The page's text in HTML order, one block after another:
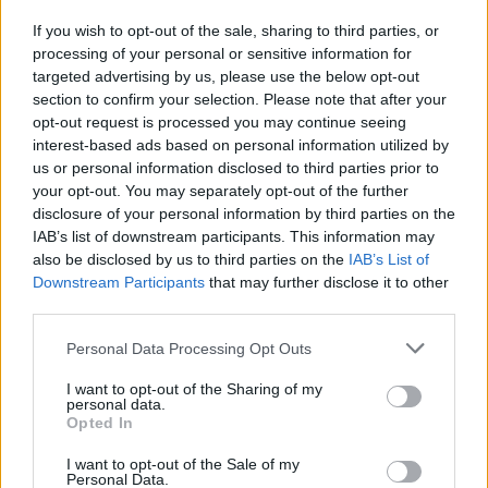
If you wish to opt-out of the sale, sharing to third parties, or
processing of your personal or sensitive information for
targeted advertising by us, please use the below opt-out
section to confirm your selection. Please note that after your
opt-out request is processed you may continue seeing
interest-based ads based on personal information utilized by
us or personal information disclosed to third parties prior to
your opt-out. You may separately opt-out of the further
disclosure of your personal information by third parties on the
IAB’s list of downstream participants. This information may
also be disclosed by us to third parties on the IAB’s List of
Downstream Participants that may further disclose it to other
Please note that this website/app uses one or more Google
not limited to your visit or usage behaviour. You may click to
grant or deny consent to Google and its third-party tags to
use your data for below specified purposes in below Google
consent section.
Personal Data Processing Opt Outs
I want to opt-out of the Sharing of my
personal data.
Opted In
I want to opt-out of the Sale of my
Personal Data.
For Messina, getting synergies is a must for the sport:
“I
don’t think that in basketball you can see any organization,
FIBA, Euroleague or the NBA like enemies because that
would be stupid. I think we are a microcosmos compared to
the rest of the world. Compared with soccer, basketball is a
small unit and I think we need to do our best to have better
“Financial Fair Play is completely